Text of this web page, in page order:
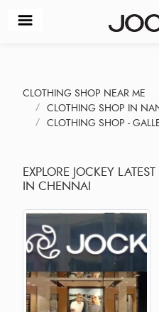
CLOTHING SHOP NEAR ME
CLOTHING SHOP IN
CLOTHING SHOP -
EXPLORE JOCKEY
IN CHENNAI